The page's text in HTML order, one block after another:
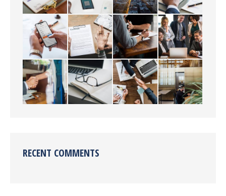
RECENT COMMENTS